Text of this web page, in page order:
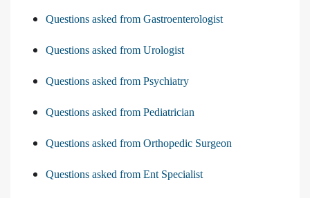
Questions asked from Gastroenterologist
Questions asked from Urologist
Questions asked from Psychiatry
Questions asked from Pediatrician
Questions asked from Orthopedic Surgeon
Questions asked from Ent Specialist